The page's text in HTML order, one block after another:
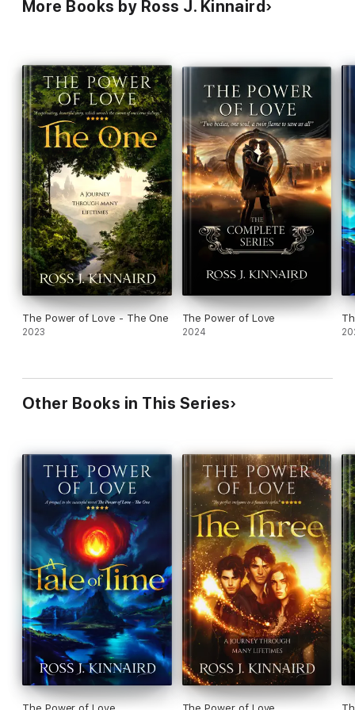
More Books by Ross J. Kinnaird
The Power of Love - The One
2023
The Power of Love
2024
Other Books in This Series